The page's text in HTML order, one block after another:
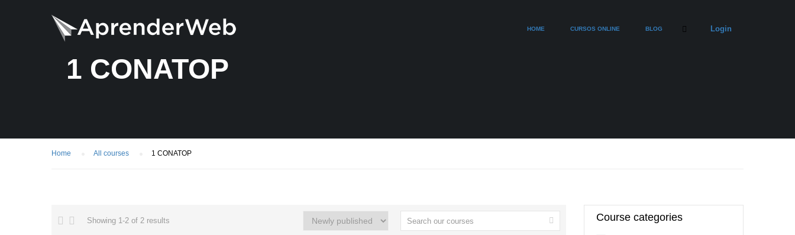
HOME CURSOS ONLINE BLOG Login
1 CONATOP
Home All courses 1 CONATOP
Showing 1-2 of 2 results Course categories